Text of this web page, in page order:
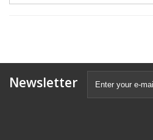
Newsletter